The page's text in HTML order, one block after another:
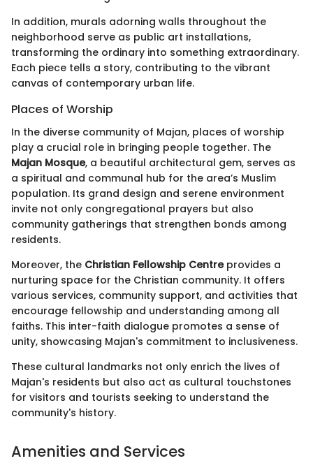
In addition, murals adorning walls throughout the
neighborhood serve as public art installations,
transforming the ordinary into something extraordinary.
Each piece tells a story, contributing to the vibrant
canvas of contemporary urban life.
Places of Worship
In the diverse community of Majan, places of worship
play a crucial role in bringing people together. The
Majan Mosque, a beautiful architectural gem, serves as
a spiritual and communal hub for the area’s Muslim
population. Its grand design and serene environment
invite not only congregational prayers but also
community gatherings that strengthen bonds among
residents.
Moreover, the Christian Fellowship Centreprovides a
nurturing space for the Christian community. It offers
various services, community support, and activities that
encourage fellowship and understanding among all
faiths. This inter-faith dialogue promotes a sense of
unity, showcasing Majan's commitment to inclusiveness.
These cultural landmarks not only enrich the lives of
Majan's residents but also act as cultural touchstones
for visitors and tourists seeking to understand the
community's history.
Amenities and Services